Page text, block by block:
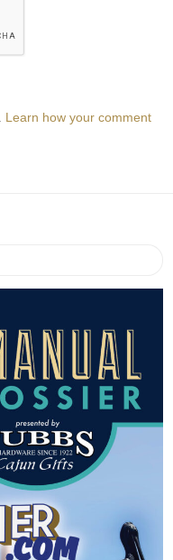
Learn how your comment